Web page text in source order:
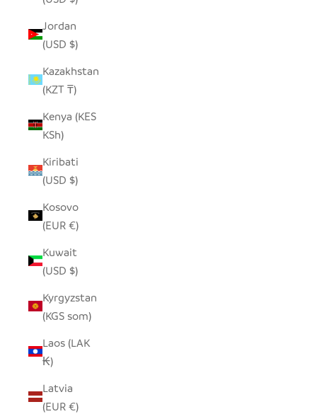
Jordan
(USD $)
Kazakhstan
(KZT ₸)
Kenya (KES
KSh)
Kiribati
(USD $)
Kosovo
(EUR €)
Kuwait
(USD $)
Kyrgyzstan
(KGS som)
Laos (LAK
₭)
Latvia
(EUR €)